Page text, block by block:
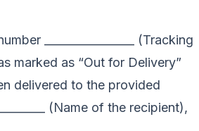
________________ (Tracking
marked as “Out for Delivery”
delivered to the provided
(Name of the recipient),